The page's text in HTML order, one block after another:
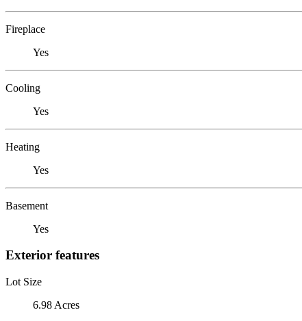
Fireplace
Yes
Cooling
Yes
Heating
Yes
Basement
Yes
Exterior features
Lot Size
6.98 Acres